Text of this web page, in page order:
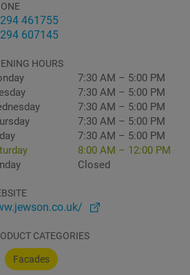
461755
607145
HOURS
7:30 AM – 5:00 PM
7:30 AM – 5:00 PM
7:30 AM – 5:00 PM
7:30 AM – 5:00 PM
7:30 AM – 5:00 PM
8:00 AM – 12:00 PM
Closed
CATEGORIES
Facades